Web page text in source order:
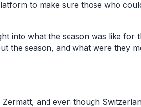
to make sure those who
into what the season was like for
the season, and what were they
and even though